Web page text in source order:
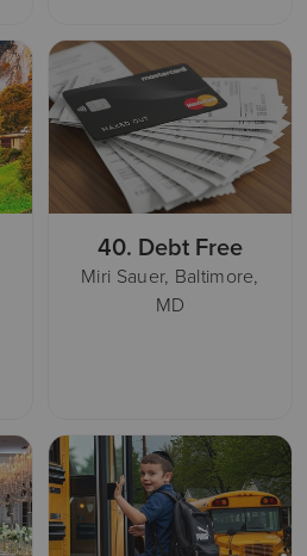
40. Debt Free
Miri Sauer, Baltimore,
MD